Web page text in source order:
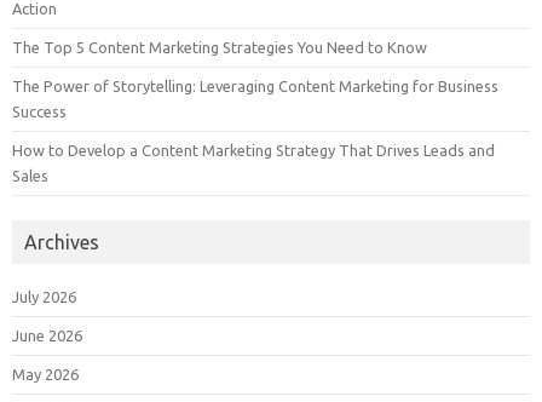
Action
The Top 5 Content Marketing Strategies You Need to Know
The Power of Storytelling: Leveraging Content Marketing for Business
Success
How to Develop a Content Marketing Strategy That Drives Leads and
Sales
Archives
July 2026
June 2026
May 2026